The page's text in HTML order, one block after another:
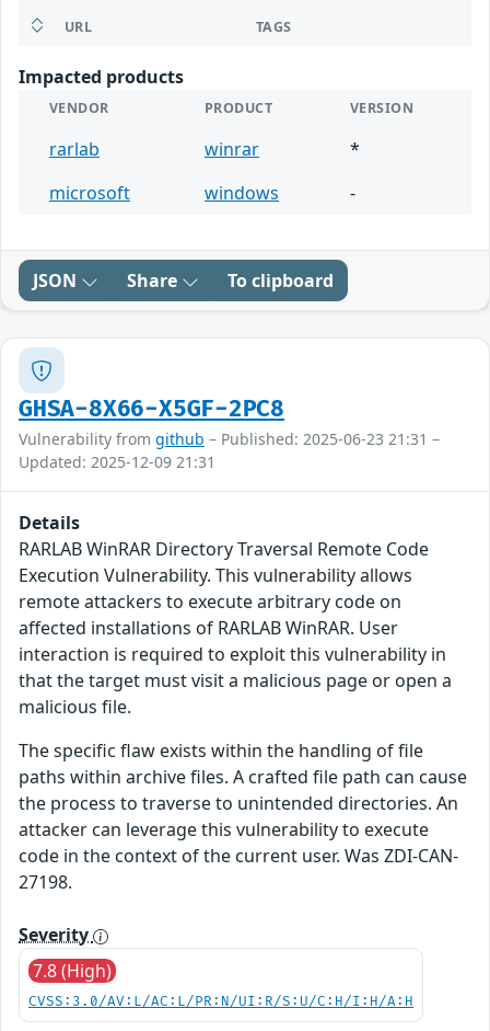
URL TAGS
Impacted products
VENDOR PRODUCT VERSION
rarlab winrar
*
microsoft
windows -
JSON Share To clipboard
GHSA-8X66-X5GF-2PC8
Vulnerability from github – Published: 2025-06-23 21:31 –
Updated: 2025-12-09 21:31
Details
RARLAB WinRAR Directory Traversal Remote Code
Execution Vulnerability. This vulnerability allows
remote attackers to execute arbitrary code on
affected installations of RARLAB WinRAR. User
interaction is required to exploit this vulnerability in
that the target must visit a malicious page or open a
malicious file.
The specific flaw exists within the handling of file
paths within archive files. A crafted file path can cause
the process to traverse to unintended directories. An
attacker can leverage this vulnerability to execute
code in the context of the current user. Was ZDI-CAN-
27198.
Severity
7.8 (High)
CVSS:3.0/AV:L/AC:L/PR:N/UI:R/S:U/C:H/I:H/A:H